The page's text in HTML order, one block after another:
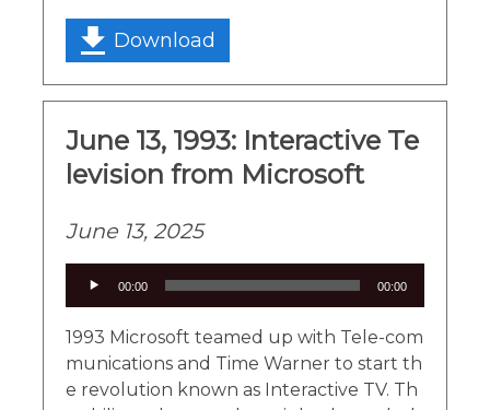
Download
June 13, 1993: Interactive Te
levision from Microsoft
June 13, 2025
00:00 00:00
1993 Microsoft teamed up with Tele-com
munications and Time Warner to start th
e revolution known as Interactive TV. Th